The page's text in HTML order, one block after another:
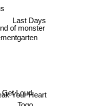
Your Heart
Loud
of monster
Togo
Last Days